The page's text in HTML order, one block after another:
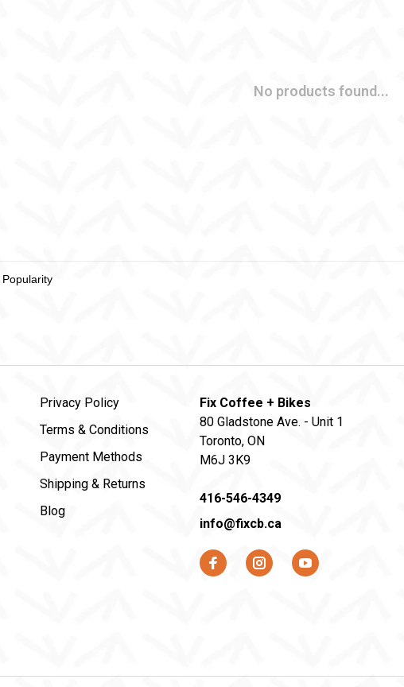
No products found...
Privacy Policy
Terms & Conditions
Payment Methods
Shipping & Returns
Blog
Fix Coffee + Bikes
80 Gladstone Ave. - Unit 1
Toronto, ON
M6J 3K9
416-546-4349
info@fixcb.ca